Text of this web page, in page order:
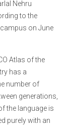
Nehru
to the
on June
Atlas of the
has a
number of
generations,
the language is
purely with an